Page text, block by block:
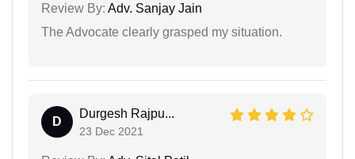
Review By: Adv. Sanjay Jain
The Advocate clearly grasped my situation.
D
Durgesh Rajpu...
23 Dec 2021